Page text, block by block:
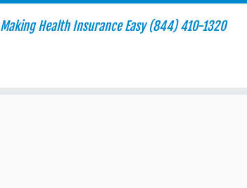
Making Health Insurance Easy (844) 410-1320